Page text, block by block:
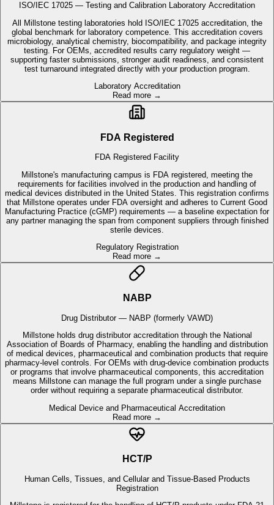
supporting faster submissions, stronger audit readiness, and consistent
test turnaround integrated directly with your production program.
Laboratory Accreditation
Read more →
FDA Registered
FDA Registered Facility
requirements for facilities involved in the production and handling of
medical devices distributed in the United States. This registration confirms
that Millstone operates under FDA oversight and adheres to Current Good
Manufacturing Practice (cGMP) requirements — a baseline expectation for
any partner managing the span from component suppliers through finished
sterile devices.
Regulatory Registration
Read more →
NABP
Drug Distributor — NABP (formerly VAWD)
Association of Boards of Pharmacy, enabling the handling and distribution
pharmacy-level controls. For OEMs with drug-device combination products
or programs that involve pharmaceutical components, this accreditation
means Millstone can manage the full program under a single purchase
order without requiring a separate pharmaceutical distributor.
Medical Device and Pharmaceutical Accreditation
Read more →
HCT/P
Human Cells, Tissues, and Cellular and Tissue-Based Products
Registration
Millstone is registered for the handling of HCT/P products under FDA 21
involving human tissue-based medical devices — extending the single-PO
model to include tissue processing, packaging, and distribution with the
controlled environments and documentation these programs demand.